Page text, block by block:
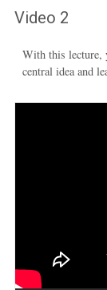
Video 2
With this lecture,
central idea and